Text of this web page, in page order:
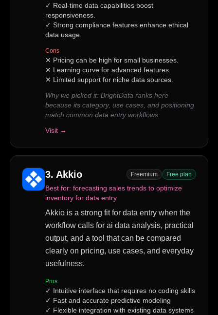
✓ Real-time data capabilities boost
responsiveness.
✓ Strong compliance features enhance ethical
data usage.
Cons
✕ Pricing can be high for small businesses.
✕ Learning curve for advanced features.
✕ Limited support for niche data sources.
Why we picked it: BrightData ranks here
because its category, use cases, and positioning
match common data entry workflows.
Visit →
3. Akkio Freemium Free plan
Best for: forecasting sales trends to optimize
inventory for data entry
Akkio is a strong fit for data entry when the
workflow calls for ai data analysis, practical
output, and a tool that can be compared
clearly on pricing, use cases, and everyday
usefulness.
Pros
✓ Intuitive interface that requires no coding skills
✓ Fast and accurate predictive modeling
✓ Flexible integration with existing data systems